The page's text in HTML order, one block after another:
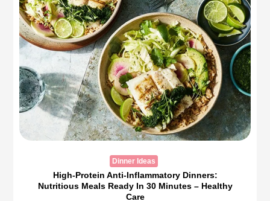
Dinner Ideas
High-Protein Anti-Inflammatory Dinners:
Nutritious Meals Ready In 30 Minutes – Healthy
Care